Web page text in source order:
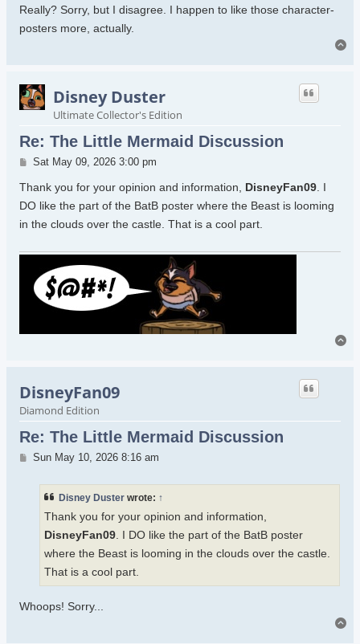
Really? Sorry, but I disagree. I happen to like those character-
posters more, actually.
Disney Duster
Ultimate Collector's Edition
Re: The Little Mermaid Discussion
Post
Sat May 09, 2026 3:00 pm
Thank you for your opinion and information, DisneyFan09 . I
DO like the part of the BatB poster where the Beast is looming
in the clouds over the castle. That is a cool part.
DisneyFan09
Diamond Edition
Re: The Little Mermaid Discussion
Post
Sun May 10, 2026 8:16 am
Disney Duster wrote: ↑
Thank you for your opinion and information,
DisneyFan09. I DO like the part of the BatB poster
where the Beast is looming in the clouds over the castle.
That is a cool part.
Whoops! Sorry...